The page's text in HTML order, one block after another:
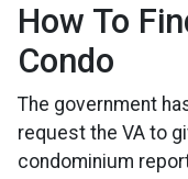
How To
Condo
The government
request the VA to
condominium